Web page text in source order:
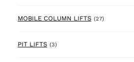
MOBILE COLUMN LIFTS (27)27 products
PIT LIFTS (3)3 products